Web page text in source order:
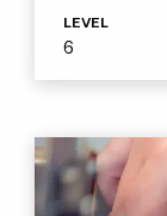
LEVEL
6